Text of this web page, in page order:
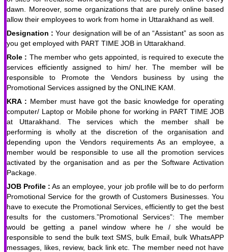
dawn. Moreover, some organizations that are purely online based
allow their employees to work from home in Uttarakhand as well.
Designation : Your designation will be of an “Assistant” as soon as
you get employed with PART TIME JOB in Uttarakhand.
Role : The member who gets appointed, is required to execute the
services efficiently assigned to him/ her. The member will be
responsible to Promote the Vendors business by using the
Promotional Services assigned by the ONLINE KAM.
KRA : Member must have got the basic knowledge for operating
computer/ Laptop or Mobile phone for working in PART TIME JOB
at Uttarakhand. The services which the member shall be
performing is wholly at the discretion of the organisation and
depending upon the Vendors requirements As an employee, a
member would be responsible to use all the promotion services
activated by the organisation and as per the Software Activation
Package.
JOB Profile : As an employee, your job profile will be to do perform
Promotional Service for the growth of Customers Businesses. You
have to execute the Promotional Services, efficiently to get the best
results for the customers.”Promotional Services”: The member
would be getting a panel window where he / she would be
responsible to send the bulk text SMS, bulk Email, bulk WhatsAPP
messages, likes, review, back link etc. The member need not have